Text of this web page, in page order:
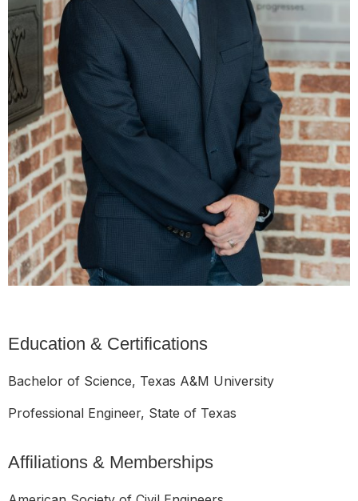
Education & Certifications
Bachelor of Science, Texas A&M University
Professional Engineer, State of Texas
Affiliations & Memberships